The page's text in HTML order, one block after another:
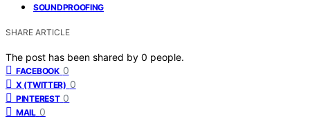
SOUNDPROOFING
SHARE ARTICLE
The post has been shared by 0 people.
FACEBOOK 0
X (TWITTER) 0
PINTEREST 0
MAIL 0